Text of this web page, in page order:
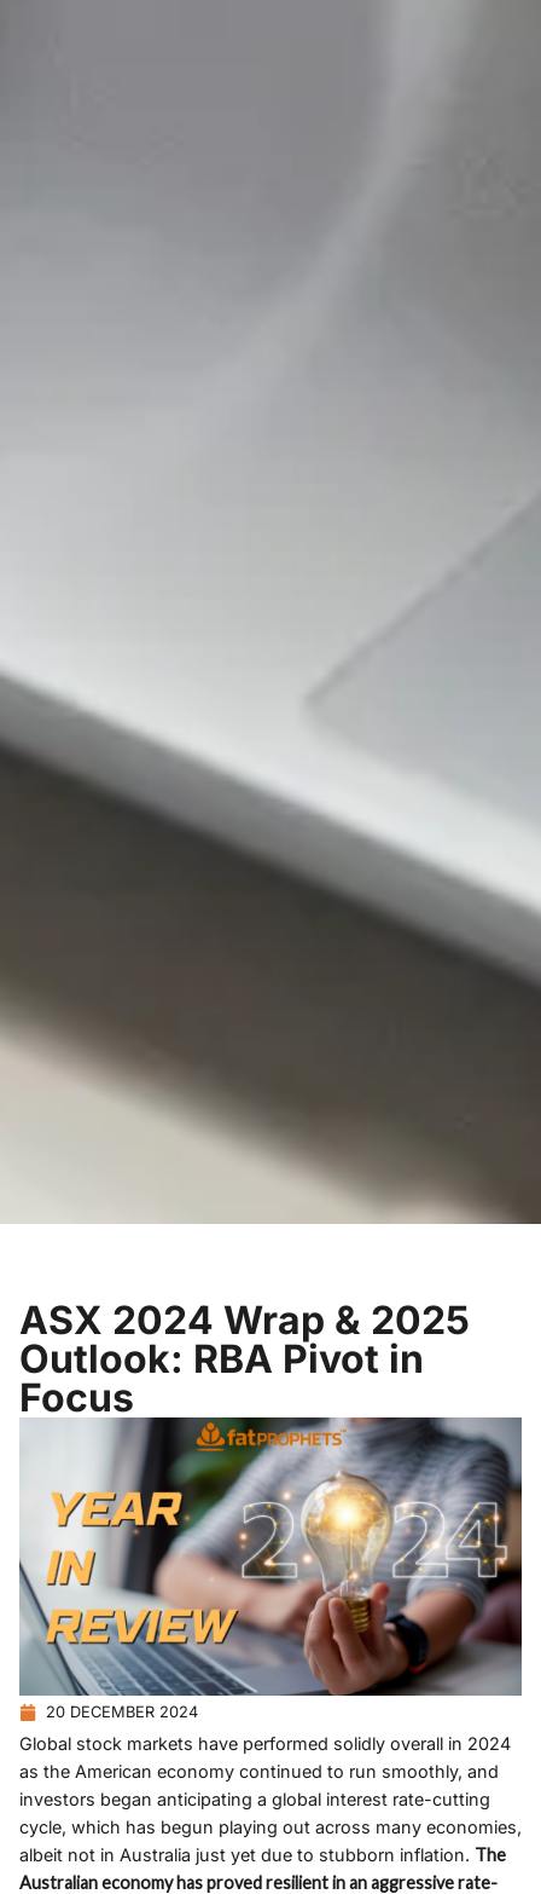
ASX 2024 Wrap & 2025
Outlook: RBA Pivot in
Focus
20 DECEMBER 2024
Global stock markets have performed solidly overall in 2024
as the American economy continued to run smoothly, and
investors began anticipating a global interest rate-cutting
cycle, which has begun playing out across many economies,
albeit not in Australia just yet due to stubborn inflation. The
Australian economy has proved resilient in an aggressive rate-